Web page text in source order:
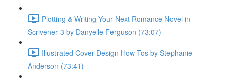
Plotting & Writing Your Next Romance Novel in
Scrivener 3 by Danyelle Ferguson (73:07)
Illustrated Cover Design How Tos by Stephanie
Anderson (73:41)